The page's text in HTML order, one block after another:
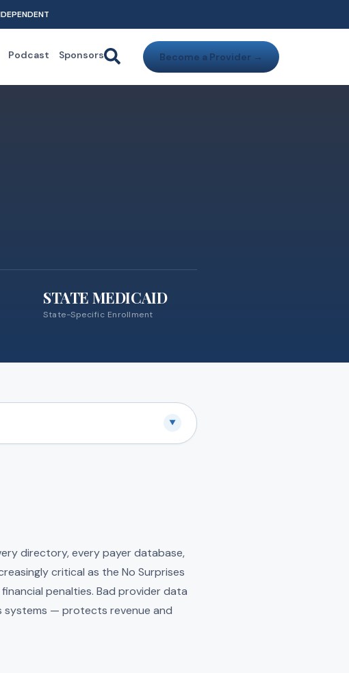
Podcast Sponsors Become a Provider →
STATE MEDICAID
State-Specific Enrollment
▼
directory, every payer database,
critical as the No Surprises
penalties. Bad provider data
— protects revenue and